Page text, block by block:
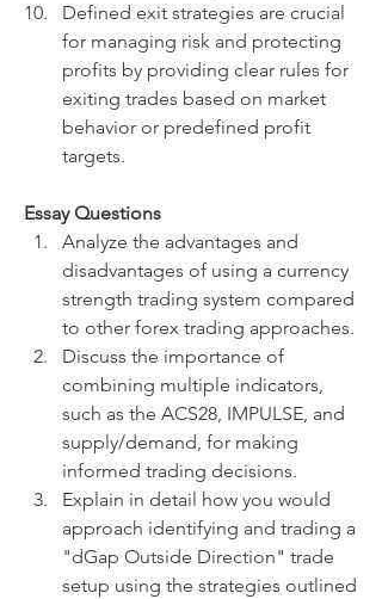
Defined exit strategies are crucial
for managing risk and protecting
profits by providing clear rules for
exiting trades based on market
behavior or predefined profit
targets.
Essay Questions
Analyze the advantages and
disadvantages of using a currency
strength trading system compared
to other forex trading approaches.
Discuss the importance of
combining multiple indicators,
such as the ACS28, IMPULSE, and
supply/demand, for making
informed trading decisions.
Explain in detail how you would
approach identifying and trading a
"dGap Outside Direction" trade
setup using the strategies outlined